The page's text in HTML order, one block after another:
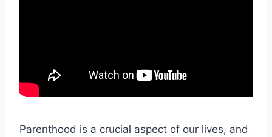
Parenthood is a crucial aspect of our lives, and